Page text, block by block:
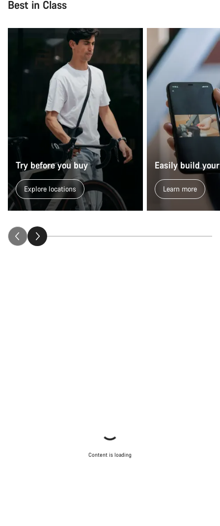
Best in Class
Try before you buy
Explore locations
Easily build
Learn more
Content is loading